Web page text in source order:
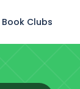
Book Clubs